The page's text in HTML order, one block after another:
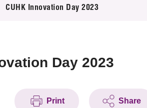
Schemes
CUHK Innovation Day 2023
Day 2023
Print Share